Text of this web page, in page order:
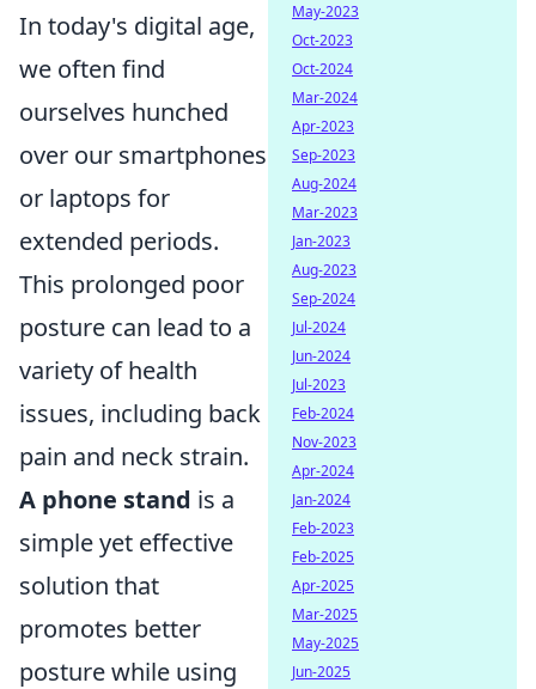
In today's digital age,
we often find
ourselves hunched
over our smartphones
or laptops for
extended periods.
This prolonged poor
posture can lead to a
variety of health
issues, including back
pain and neck strain.
A phone stand is a
simple yet effective
solution that
promotes better
posture while using
May-2023
Oct-2023
Oct-2024
Mar-2024
Apr-2023
Sep-2023
Aug-2024
Mar-2023
Jan-2023
Aug-2023
Sep-2024
Jul-2024
Jun-2024
Jul-2023
Feb-2024
Nov-2023
Apr-2024
Jan-2024
Feb-2023
Feb-2025
Apr-2025
Mar-2025
May-2025
Jun-2025